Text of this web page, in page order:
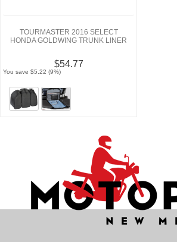
TOURMASTER 2016 SELECT
HONDA GOLDWING TRUNK LINER
$54.77
You save $5.22 (9%)